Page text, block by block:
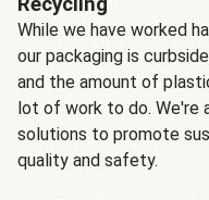
While we have worked
our packaging is
and the amount of
lot of work to do. We're
solutions to promote
quality and safety.